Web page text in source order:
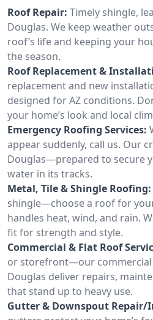
Roof Repair: Timely shingle,
Douglas. We keep weather
roof’s life and keeping your
the season.
Roof Replacement &
replacement and new
designed for AZ conditions.
your home’s look and local
Emergency Roofing Services:
appear suddenly, call us. Our
Douglas—prepared to secure
water in its tracks.
Metal, Tile & Shingle Roofing:
shingle—choose a roof for
handles heat, wind, and rain.
fit for strength and style.
Commercial & Flat Roof
or storefront—our
Douglas deliver repairs,
that stand up to heavy use.
Gutter & Downspout